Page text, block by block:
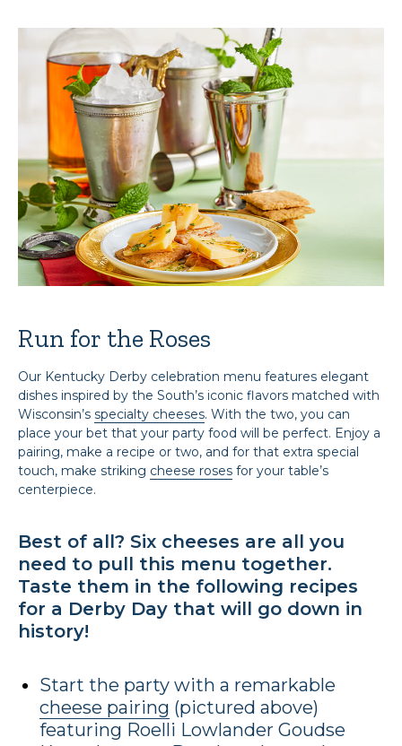
Run for the Roses
Our Kentucky Derby celebration menu features elegant
dishes inspired by the South’s iconic flavors matched with
Wisconsin’s specialty cheeses. With the two, you can
place your bet that your party food will be perfect. Enjoy a
pairing, make a recipe or two, and for that extra special
touch, make striking cheese roses for your table’s
centerpiece.
Best of all? Six cheeses are all you
need to pull this menu together.
Taste them in the following recipes
for a Derby Day that will go down in
history!
Start the party with a remarkable
cheese pairing (pictured above)
featuring Roelli Lowlander Goudse